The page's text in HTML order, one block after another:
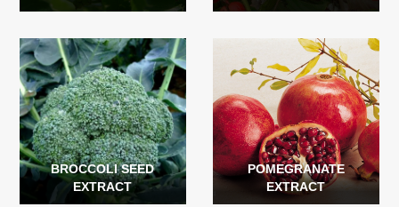
BROCCOLI SEED
EXTRACT
POMEGRANATE
EXTRACT